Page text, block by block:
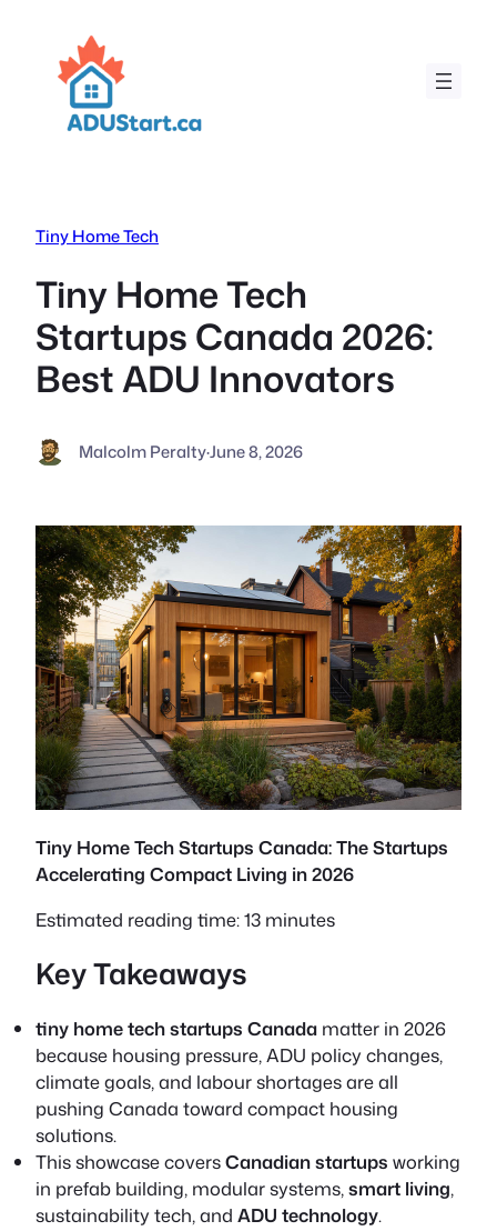
content
Tiny Home Tech
Tiny Home Tech
Startups Canada 2026:
Best ADU Innovators
Malcolm Peralty·June 8, 2026
Tiny Home Tech Startups Canada: The Startups
Accelerating Compact Living in 2026
Estimated reading time: 13 minutes
Key Takeaways
tiny home tech startups Canada matter in 2026
because housing pressure, ADU policy changes,
climate goals, and labour shortages are all
pushing Canada toward compact housing
solutions.
This showcase coversCanadian startups working
in prefab building, modular systems,smart living,
sustainability tech, and ADU technology.